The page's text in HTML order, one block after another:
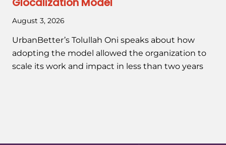
August 3, 2026
UrbanBetter’s Tolullah Oni speaks about how
adopting the model allowed the organization to
scale its work and impact in less than two years